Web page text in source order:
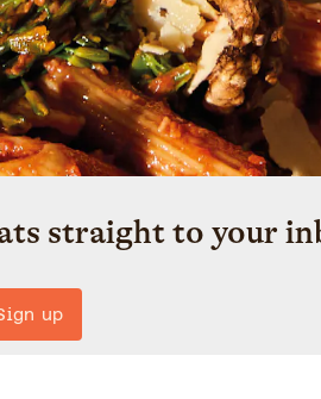
straight to your
up